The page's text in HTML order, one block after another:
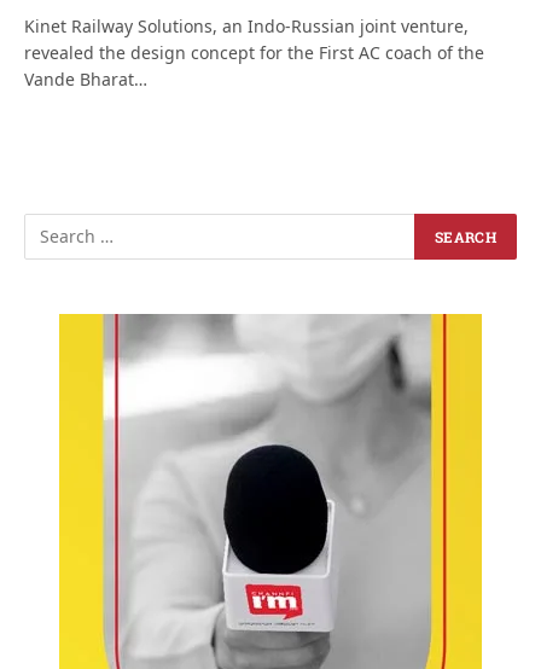
Kinet Railway Solutions, an Indo-Russian joint venture,
revealed the design concept for the First AC coach of the
Vande Bharat…